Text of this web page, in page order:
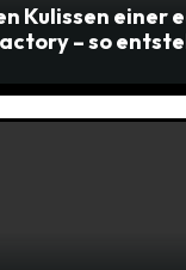
Kulissen einer
– so